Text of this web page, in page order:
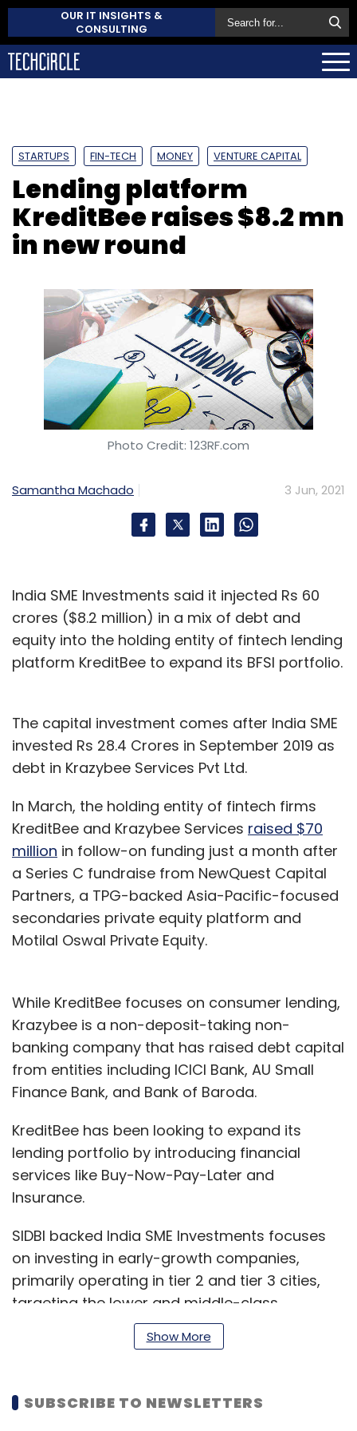
OUR IT INSIGHTS &
CONSULTING
STARTUPS FIN-TECH MONEY VENTURE CAPITAL
Lending platform
KreditBee raises $8.2 mn
in new round
Photo Credit: 123RF.com
Samantha Machado 3 Jun, 2021
India SME Investments said it injected Rs 60
crores ($8.2 million) in a mix of debt and
equity into the holding entity of fintech lending
platform KreditBee to expand its BFSI portfolio.
The capital investment comes after India SME
invested Rs 28.4 Crores in September 2019 as
debt in Krazybee Services Pvt Ltd.
In March, the holding entity of fintech firms
KreditBee and Krazybee Services raised $70
million in follow-on funding just a month after
a Series C fundraise from NewQuest Capital
Partners, a TPG-backed Asia-Pacific-focused
secondaries private equity platform and
Motilal Oswal Private Equity.
While KreditBee focuses on consumer lending,
Krazybee is a non-deposit-taking non-
banking company that has raised debt capital
from entities including ICICI Bank, AU Small
Finance Bank, and Bank of Baroda.
KreditBee has been looking to expand its
lending portfolio by introducing financial
services like Buy-Now-Pay-Later and
Insurance.
SIDBI backed India SME Investments focuses
on investing in early-growth companies,
primarily operating in tier 2 and tier 3 cities,
targeting the lower and middle-class
largest value-retailer in Uttar Pradesh and
Show More
SUBSCRIBE TO NEWSLETTERS